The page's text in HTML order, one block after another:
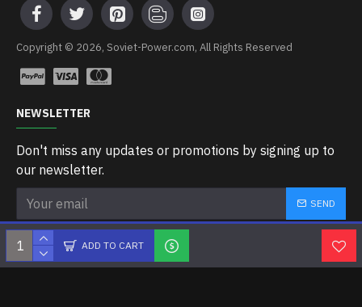
ADD TO CART
Copyright © 2026, Soviet-Power.com, All Rights Reserved
NEWSLETTER
Don't miss any updates or promotions by signing up to
our newsletter.
SEND
I have read and agree to the